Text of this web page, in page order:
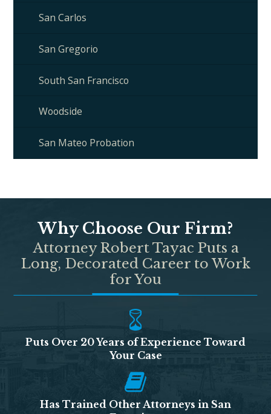
San Carlos
San Gregorio
South San Francisco
Woodside
San Mateo Probation
Why Choose Our Firm?
Attorney Robert Tayac Puts a
Long, Decorated Career to Work
for You
Puts Over 20 Years of Experience Toward
Your Case
Has Trained Other Attorneys in San